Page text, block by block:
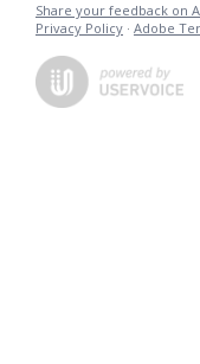
Share your feedback on
Privacy Policy · Adobe